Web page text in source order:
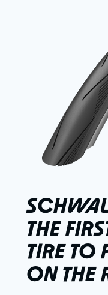
THE
TIRE TO
ON THE